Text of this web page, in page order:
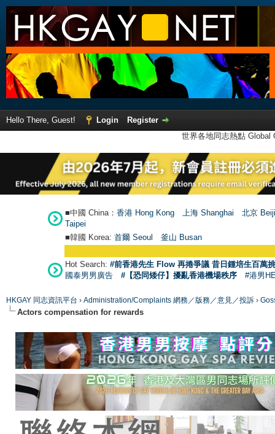
Hello There, Guest! Login
Register
世界各地同志熱點
■中國 China： 香港 Hong Kong 上海 Shanghai
北京
Taipei
■韓國 Korea: 首爾 Seoul 釜山 Busan
Hot Search: #前香港先生 Flow 再捲爭議 昔日鍾培生百萬
國泰男男廣告
#【恐同矮仔】擾亂香港機場秩序 #港男
HKGAY 同志資訊平台 › Administration/Complaints 網務／版務／意見／投訴 ›
Actors compensation for rewards